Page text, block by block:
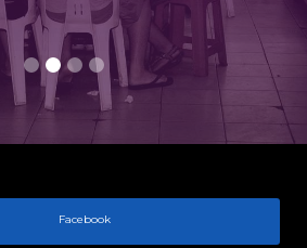
Facebook